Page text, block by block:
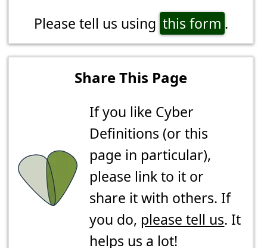
Please tell us using this form .
Share This Page
If you like Cyber
Definitions (or this
page in particular),
please link to it or
share it with others. If
you do, please tell us. It
helps us a lot!